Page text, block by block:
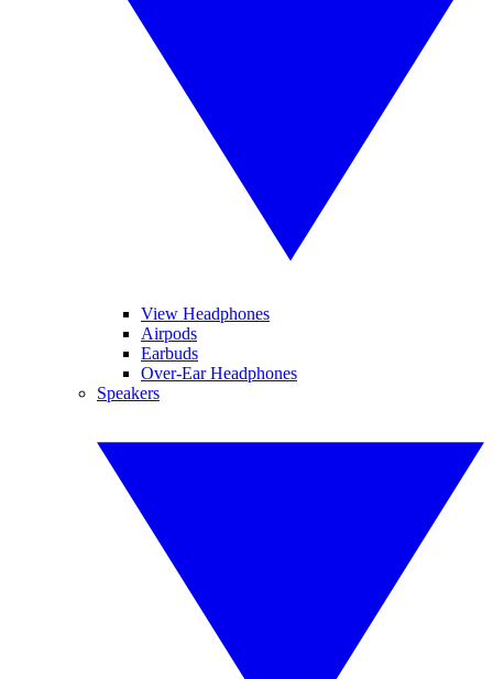
View Headphones
Airpods
Earbuds
Over-Ear Headphones
Speakers